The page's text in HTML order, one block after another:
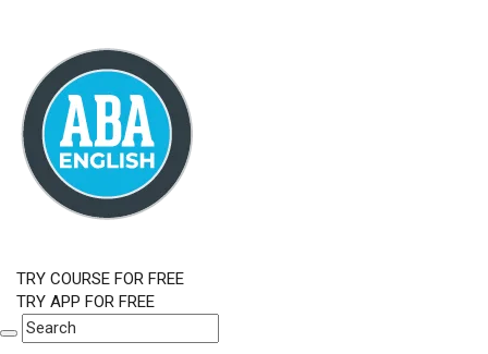
TRY COURSE FOR FREE
TRY APP FOR FREE